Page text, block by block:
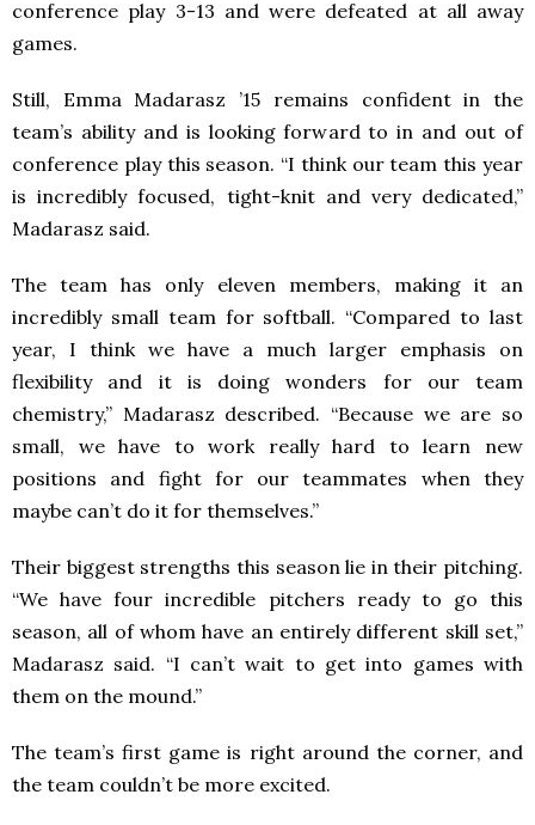
conference play 3-13 and were defeated at all away
games.
Still, Emma Madarasz ’15 remains confident in the
team’s ability and is looking forward to in and out of
conference play this season. “I think our team this year
is incredibly focused, tight-knit and very dedicated,”
Madarasz said.
The team has only eleven members, making it an
incredibly small team for softball. “Compared to last
year, I think we have a much larger emphasis on
flexibility and it is doing wonders for our team
chemistry,” Madarasz described. “Because we are so
small, we have to work really hard to learn new
positions and fight for our teammates when they
maybe can’t do it for themselves.”
Their biggest strengths this season lie in their pitching.
“We have four incredible pitchers ready to go this
season, all of whom have an entirely different skill set,”
Madarasz said. “I can’t wait to get into games with
them on the mound.”
The team’s first game is right around the corner, and
the team couldn’t be more excited.